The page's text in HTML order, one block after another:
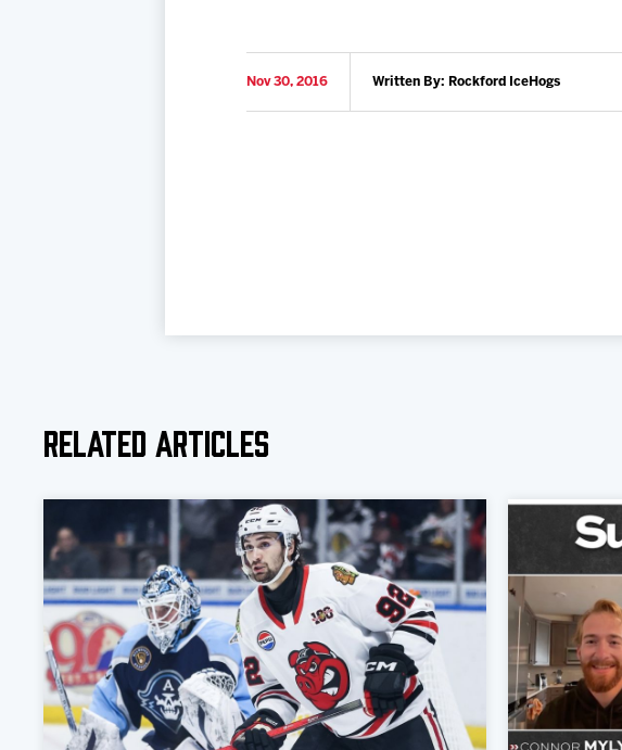
Nov 30, 2016 Written By: Rockford IceHogs
Related Articles